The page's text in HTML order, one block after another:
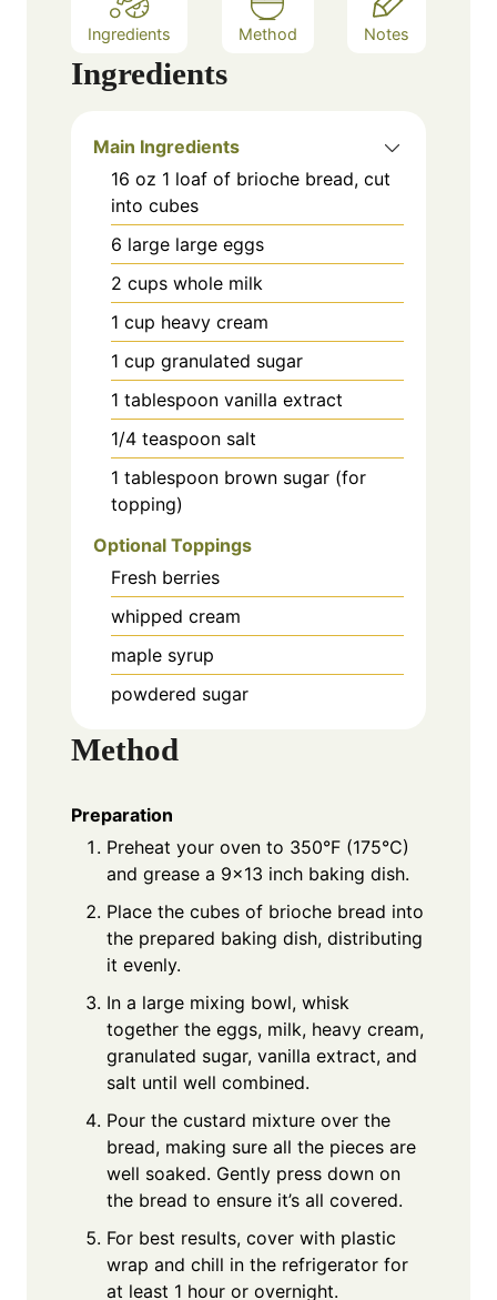
Ingredients Method Notes
Ingredients
Main Ingredients
16 oz 1 loaf of brioche bread, cut
into cubes
6 large large eggs
2 cups whole milk
1 cup heavy cream
1 cup granulated sugar
1 tablespoon vanilla extract
1/4 teaspoon salt
1 tablespoon brown sugar (for
topping)
Optional Toppings
Fresh berries
whipped cream
maple syrup
powdered sugar
Method
Preparation
Preheat your oven to 350°F (175°C)
and grease a 9×13 inch baking dish.
Place the cubes of brioche bread into
the prepared baking dish, distributing
it evenly.
In a large mixing bowl, whisk
together the eggs, milk, heavy cream,
granulated sugar, vanilla extract, and
salt until well combined.
Pour the custard mixture over the
bread, making sure all the pieces are
well soaked. Gently press down on
the bread to ensure it’s all covered.
For best results, cover with plastic
wrap and chill in the refrigerator for
at least 1 hour or overnight.